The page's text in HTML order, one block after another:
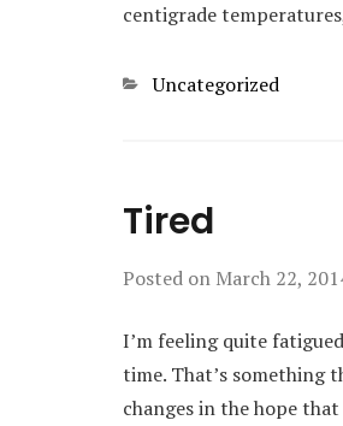
centigrade
Categories
Uncategorized
Tired
Posted on March 22,
I’m feeling quite
time. That’s something
changes in the hope